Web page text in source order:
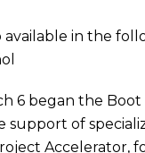
available in the
6 began the
support of
Accelerator,